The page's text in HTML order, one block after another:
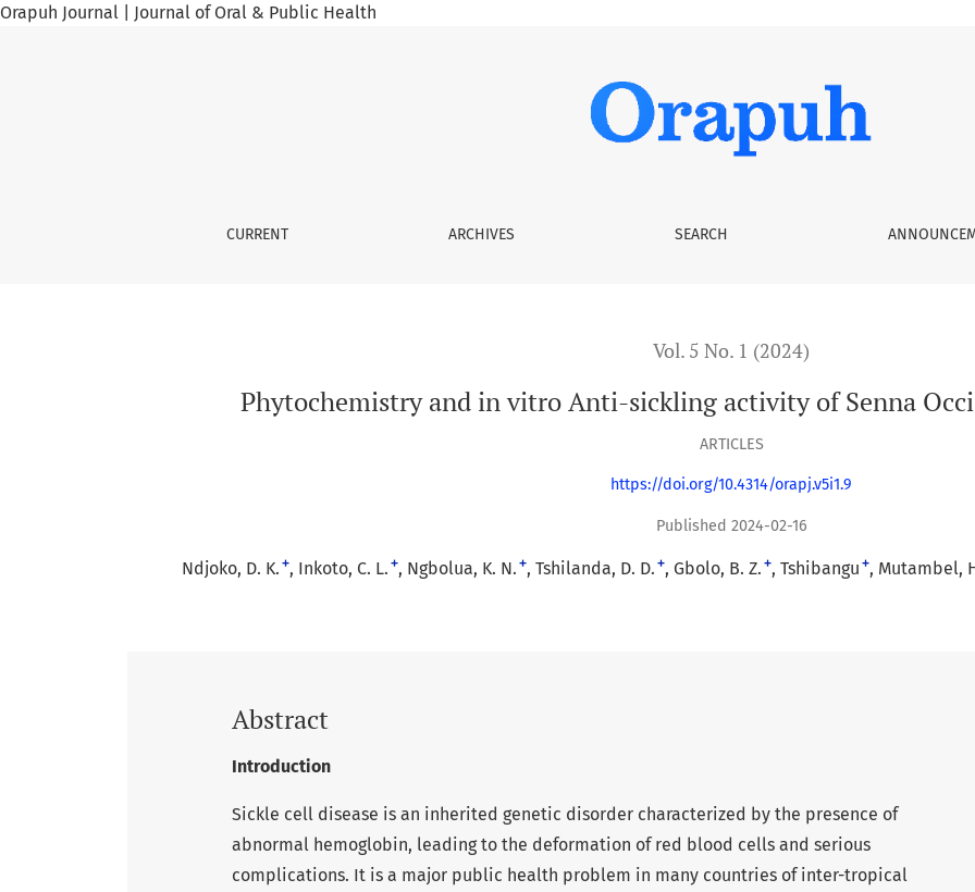
Orapuh Journal | Journal of Oral & Public Health
CURRENT ARCHIVES SEARCH
Vol. 5 No. 1 (2024)
Phytochemistry and in vitro Anti-sickling activity of Senna
ARTICLES
https://doi.org/10.4314/orapj.v5i1.9
Published 2024-02-16
Ndjoko, D. K. + Inkoto, C. L. + Ngbolua, K. N. + Tshilanda, D. D. + Gbolo, B. Z. + Tshibangu + Mutambel,
Abstract
Introduction
Sickle cell disease is an inherited genetic disorder characterized by the presence of
abnormal hemoglobin, leading to the deformation of red blood cells and serious
complications. It is a major public health problem in many countries of inter-tropical